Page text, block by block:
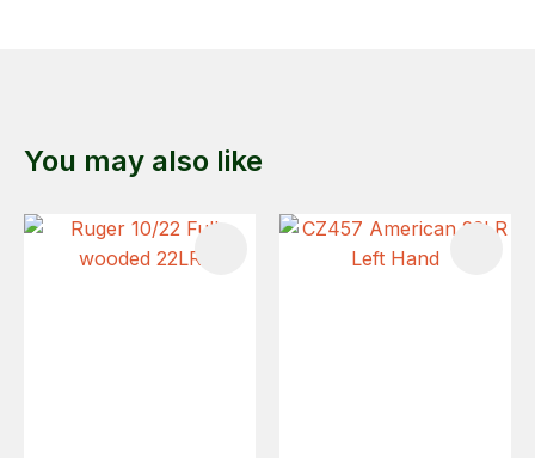
You may also like